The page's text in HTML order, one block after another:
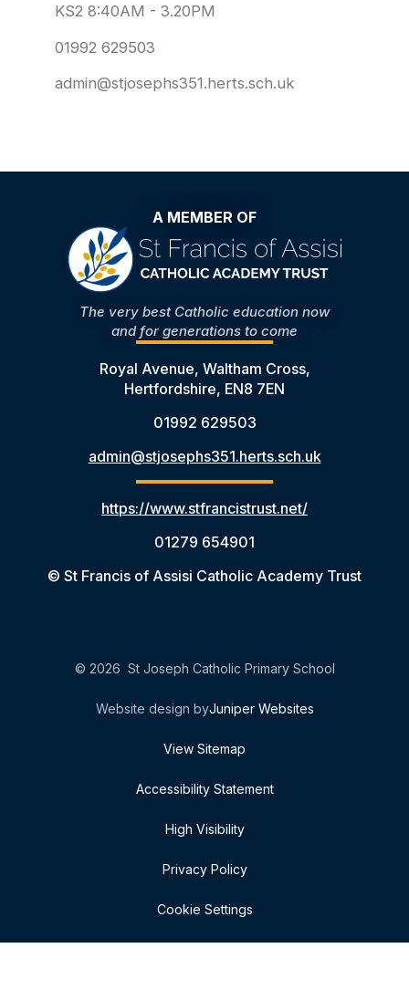
KS2 8:40AM - 3.20PM
01992 629503
admin@stjosephs351.herts.sch.uk
A MEMBER OF
The very best Catholic education now
and for generations to come
Royal Avenue, Waltham Cross,
Hertfordshire, EN8 7EN
01992 629503
admin@stjosephs351.herts.sch.uk
https://www.stfrancistrust.net/
01279 654901
© St Francis of Assisi Catholic Academy Trust
© 2026 St Joseph Catholic Primary School
Website design byJuniper Websites
View Sitemap
Accessibility Statement
High Visibility
Privacy Policy
Cookie Settings